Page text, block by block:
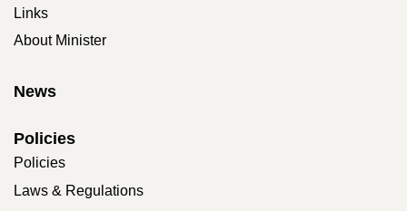
Links
About Minister
News
Policies
Policies
Laws & Regulations